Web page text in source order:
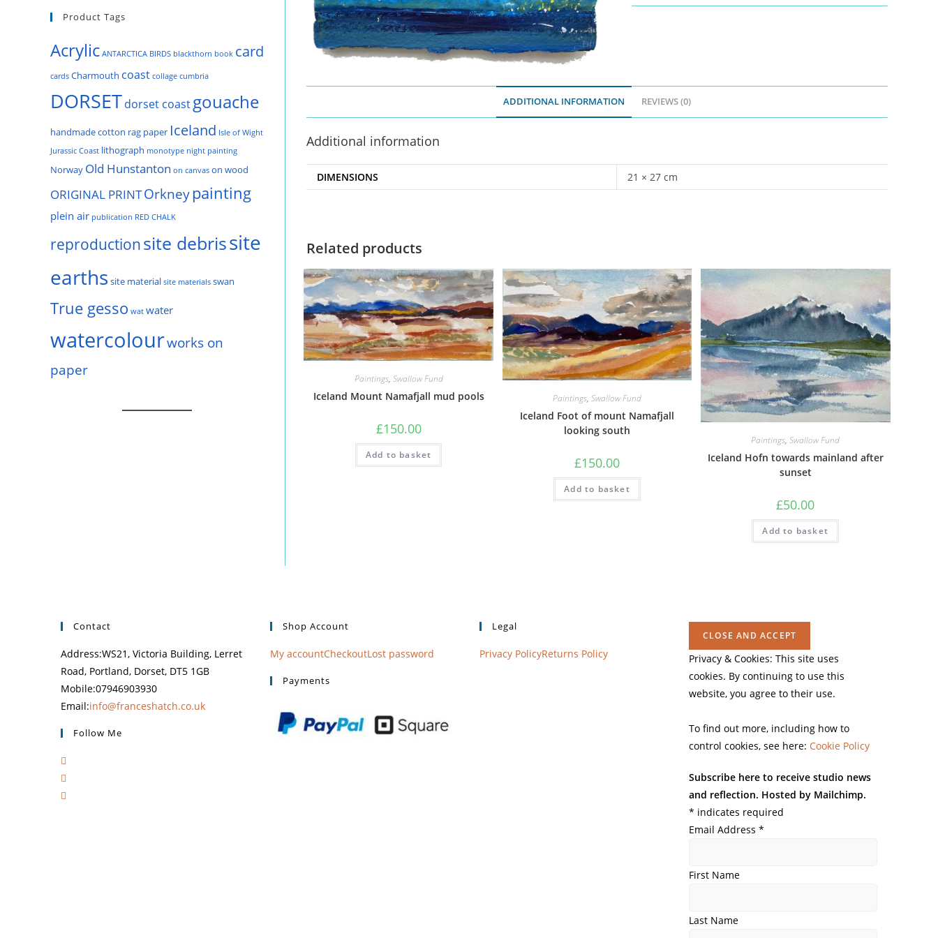
ADDITIONAL INFORMATION REVIEWS (0)
Additional information
DIMENSIONS 21 × 27 cm
Related products
Paintings, Swallow Fund
Iceland Mount Namafjall mud pools
£150.00
Add to basket
Paintings, Swallow Fund
Iceland Foot of mount Namafjall
looking south
£150.00
Add to basket
Paintings,Swallow Fund
Iceland Hofn towards mainland after
sunset
£50.00
Add to basket
Product Tags
Acrylic ANTARCTICA BIRDS blackthorn book card
cards Charmouth coast collage cumbria
DORSETdorset coastgouache
handmade cotton rag paper Iceland Isle of Wight
Jurassic Coast lithograph monotype night painting
Norway Old Hunstanton on canvas on wood
ORIGINAL PRINTOrkneypainting
plein air publication RED CHALK
reproductionsite debrissite
earths site material site materials swan
True gesso wat water
watercolourworks on
paper
Contact
Address:WS21, Victoria Building, Lerret
Road, Portland, Dorset, DT5 1GB
Mobile:07946903930
Email:info@franceshatch.co.uk
Follow Me
Shop Account
My accountCheckoutLost password
Payments
Legal
Privacy PolicyReturns Policy
Privacy & Cookies: This site uses
cookies. By continuing to use this
website, you agree to their use.
To find out more, including how to
control cookies, see here: Cookie Policy
Subscribe here to receive studio news
and reflection. Hosted by Mailchimp.
* indicates required
Email Address *
First Name
Last Name